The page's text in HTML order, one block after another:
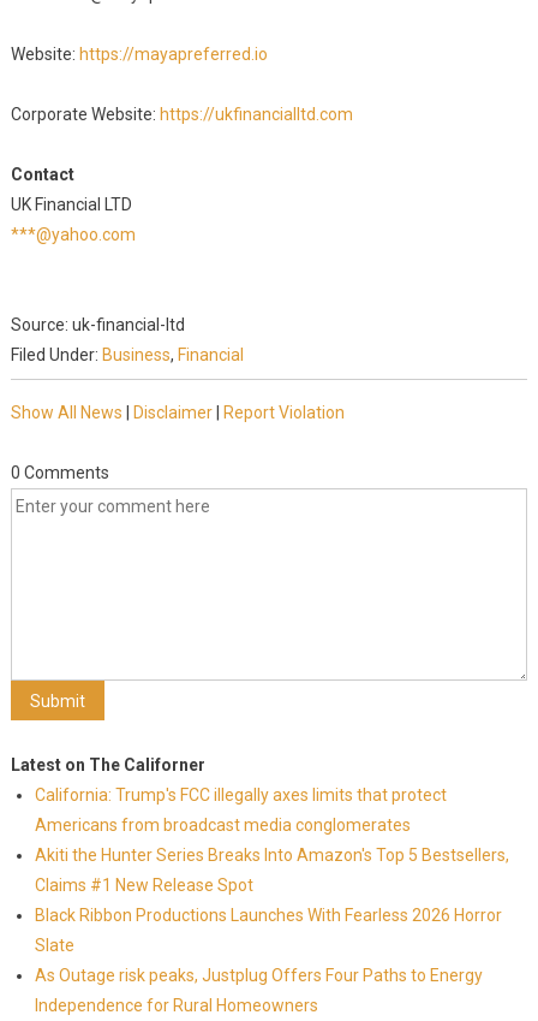
Website: https://mayapreferred.io
Corporate Website: https://ukfinancialltd.com
Contact
UK Financial LTD
***@yahoo.com
Source: uk-financial-ltd
Filed Under: Business, Financial
Show All News Disclaimer| Report Violation
0 Comments
Latest on The Californer
California: Trump's FCC illegally axes limits that protect
Americans from broadcast media conglomerates
Akiti the Hunter Series Breaks Into Amazon's Top 5 Bestsellers,
Claims #1 New Release Spot
Black Ribbon Productions Launches With Fearless 2026 Horror
Slate
As Outage risk peaks, Justplug Offers Four Paths to Energy
Independence for Rural Homeowners